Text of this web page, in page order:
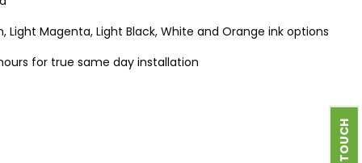
Light Magenta, Light Black, White and Orange ink options
for true same day installation